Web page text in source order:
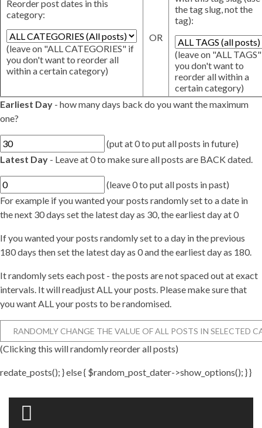
Reorder post dates in this
category:
(leave on "ALL CATEGORIES" if
you don't want to reorder all
within a certain category)
OR
the tag slug, not the
tag):
(leave on "ALL
you don't want to
reorder all within a
certain category)
Earliest Day - how many days back do you want the maximum
one?
(put at 0 to put all posts in future)
Latest Day - Leave at 0 to make sure all posts are BACK dated.
(leave 0 to put all posts in past)
For example if you wanted your posts randomly set to a date in
the next 30 days set the latest day as 30, the earliest day at 0
If you wanted your posts randomly set to a day in the previous
180 days then set the latest day as 0 and the earliest day as 180.
It randomly sets each post - the posts are not spaced out at exact
intervals. It will readjust ALL your posts. Please make sure that
you want ALL your posts to be randomised.
(Clicking this will randomly reorder all posts)
redate_posts(); } else { $random_post_dater->show_options(); } }